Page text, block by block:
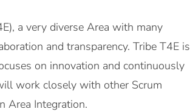
a very diverse Area with many
and transparency. Tribe T4E is
on innovation and continuously
work closely with other Scrum
Area Integration.